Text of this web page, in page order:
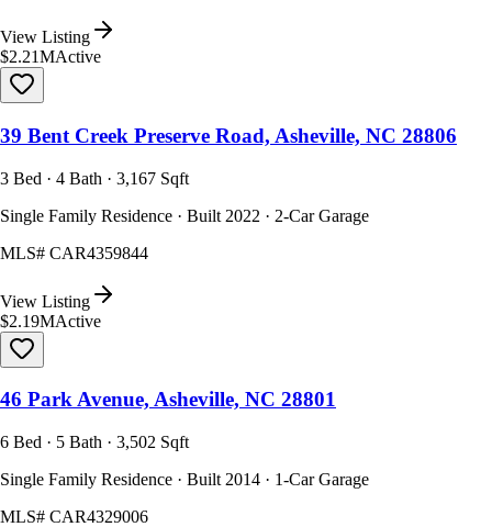
View Listing
$2.21MActive
39 Bent Creek Preserve Road, Asheville, NC 28806
3 Bed · 4 Bath · 3,167 Sqft
Single Family Residence · Built 2022 · 2-Car Garage
MLS# CAR4359844
View Listing
$2.19MActive
46 Park Avenue, Asheville, NC 28801
6 Bed · 5 Bath · 3,502 Sqft
Single Family Residence · Built 2014 · 1-Car Garage
MLS# CAR4329006